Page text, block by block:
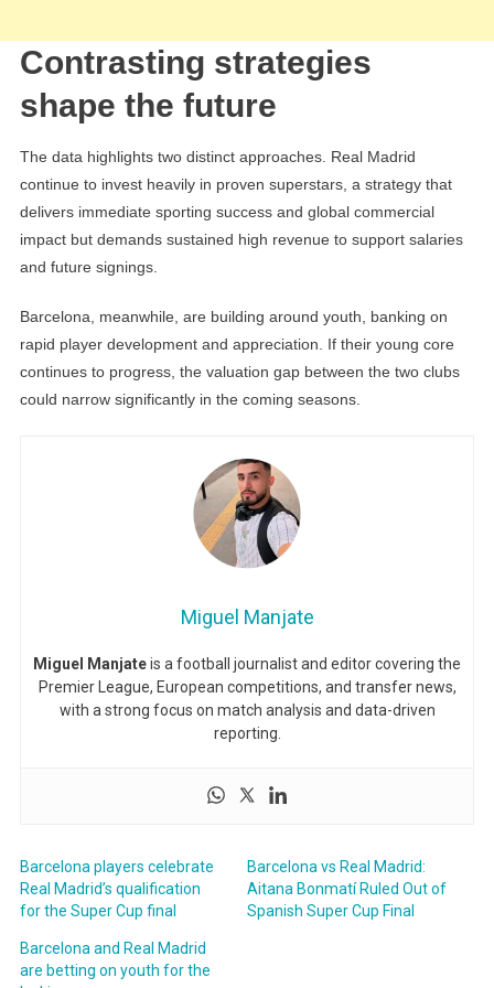
Contrasting strategies
shape the future
The data highlights two distinct approaches. Real Madrid
continue to invest heavily in proven superstars, a strategy that
delivers immediate sporting success and global commercial
impact but demands sustained high revenue to support salaries
and future signings.
Barcelona, meanwhile, are building around youth, banking on
rapid player development and appreciation. If their young core
continues to progress, the valuation gap between the two clubs
could narrow significantly in the coming seasons.
Miguel Manjate
Miguel Manjateis a football journalist and editor covering the
Premier League, European competitions, and transfer news,
with a strong focus on match analysis and data-driven
reporting.
Barcelona players celebrate
Real Madrid’s qualification
for the Super Cup final
Barcelona vs Real Madrid:
Aitana Bonmatí Ruled Out of
Spanish Super Cup Final
Barcelona and Real Madrid
are betting on youth for the